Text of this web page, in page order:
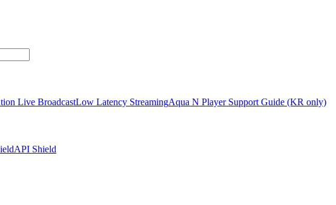
Live BroadcastLow Latency StreamingAqua N Player Support Guide (KR only)
API Shield